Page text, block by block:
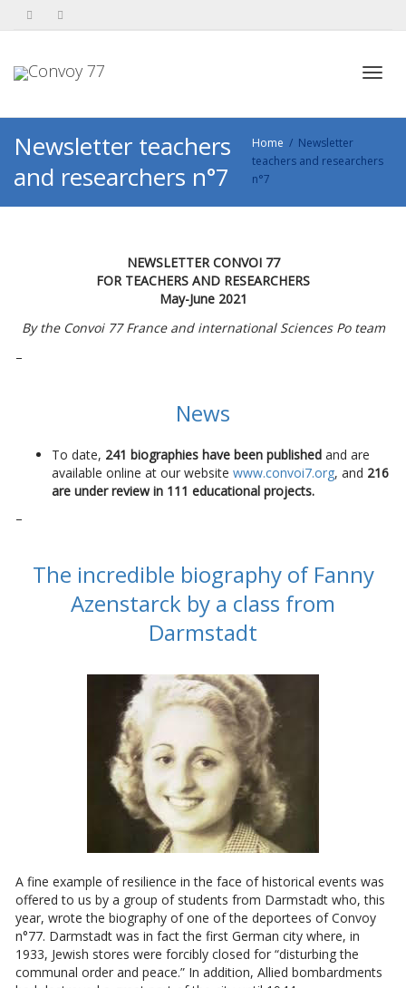
Newsletter teachers
and researchers n°7
Home
Newsletter
teachers and researchers
n°7
NEWSLETTER CONVOI 77
FOR TEACHERS AND RESEARCHERS
May-June 2021
By the Convoi 77 France and international Sciences Po team
–
News
To date, 241 biographies have been published and are
available online at our website www.convoi7.org, and 216
are under review in 111 educational projects.
–
The incredible biography of Fanny
Azenstarck by a class from
Darmstadt
A fine example of resilience in the face of historical events was
offered to us by a group of students from Darmstadt who, this
year, wrote the biography of one of the deportees of Convoy
n°77. Darmstadt was in fact the first German city where, in
1933, Jewish stores were forcibly closed for “disturbing the
communal order and peace.” In addition, Allied bombardments